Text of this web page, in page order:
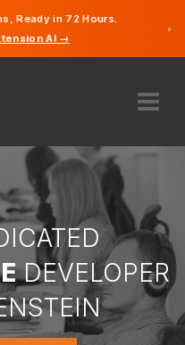
Ready in 72 Hours.
AI →
×
DEVELOPER